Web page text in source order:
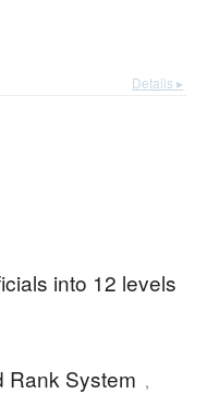
Details ▸
into 12 levels
Rank System ,